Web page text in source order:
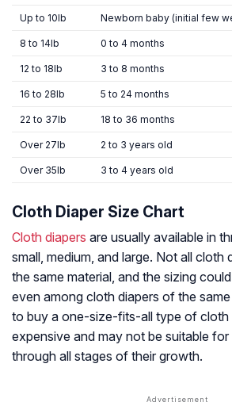
Up to 10lb Newborn baby (initial few
8 to 14lb 0 to 4 months
12 to 18lb 3 to 8 months
16 to 28lb 5 to 24 months
22 to 37lb 18 to 36 months
Over 27lb 2 to 3 years old
Over 35lb 3 to 4 years old
Cloth Diaper Size Chart
Cloth diapers are usually available in
small, medium, and large. Not all cloth
the same material, and the sizing
even among cloth diapers of the
to buy a one-size-fits-all type of cloth
expensive and may not be suitable
through all stages of their growth.